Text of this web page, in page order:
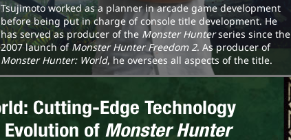
Tsujimoto worked as a planner in arcade game development
before being put in charge of console title development. He
has served as producer of the Monster Hunterseries since the
2007 launch of Monster Hunter Freedom 2. As producer of
Monster Hunter: World, he oversees all aspects of the title.